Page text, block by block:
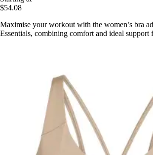
$54.08
Maximise your workout with the women’s bra
Essentials, combining comfort and ideal support